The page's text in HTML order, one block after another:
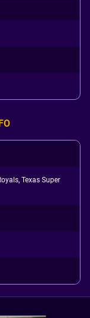
Texas Super